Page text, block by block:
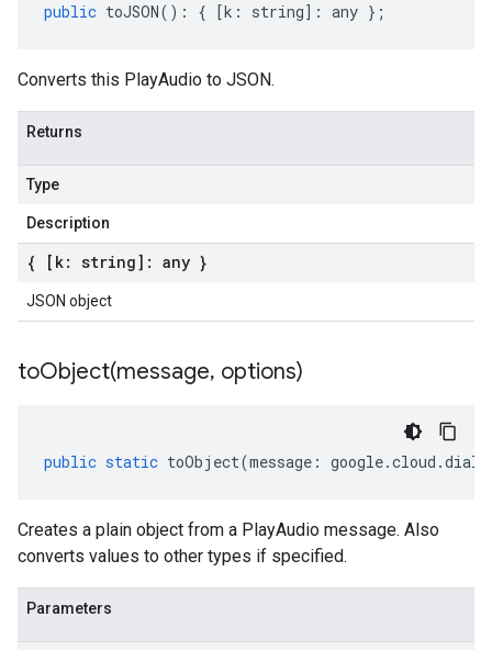
public toJSON() : { [k : string] : any };
Converts this PlayAudio to JSON.
Returns
Type
Description
{ [k: string]: any }
JSON object
toObject(message, options)
public static toObject(message : google.cloud .
Creates a plain object from a PlayAudio message. Also
converts values to other types if specified.
Parameters